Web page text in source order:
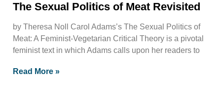
The Sexual Politics of Meat Revisited
by Theresa Noll Carol Adams’s The Sexual Politics of
Meat: A Feminist-Vegetarian Critical Theory is a pivotal
feminist text in which Adams calls upon her readers to
Read More »